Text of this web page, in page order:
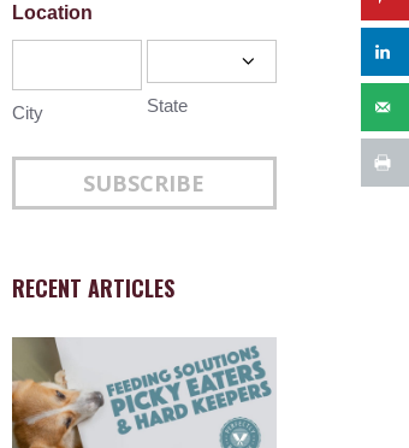
Location
City State
RECENT ARTICLES